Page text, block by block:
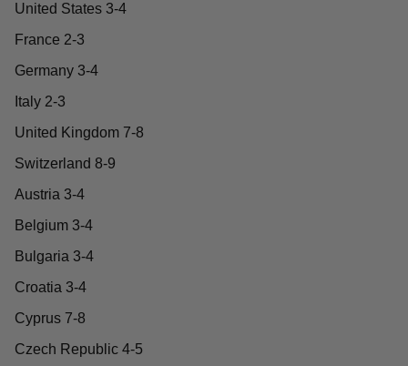
United States 3-4
France 2-3
Germany 3-4
Italy 2-3
United Kingdom 7-8
Switzerland 8-9
Austria 3-4
Belgium 3-4
Bulgaria 3-4
Croatia 3-4
Cyprus 7-8
Czech Republic 4-5